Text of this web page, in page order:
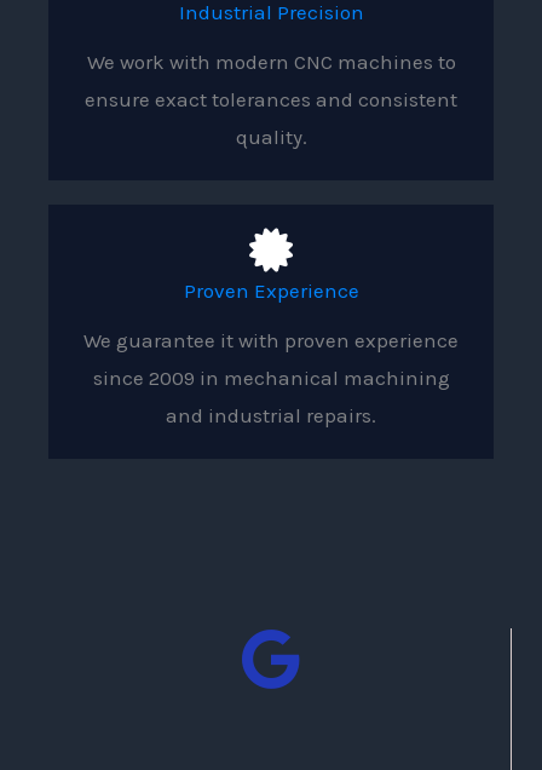
Industrial Precision
We work with modern CNC machines to
ensure exact tolerances and consistent
quality.
Proven Experience
We guarantee it with proven experience
since 2009 in mechanical machining
and industrial repairs.